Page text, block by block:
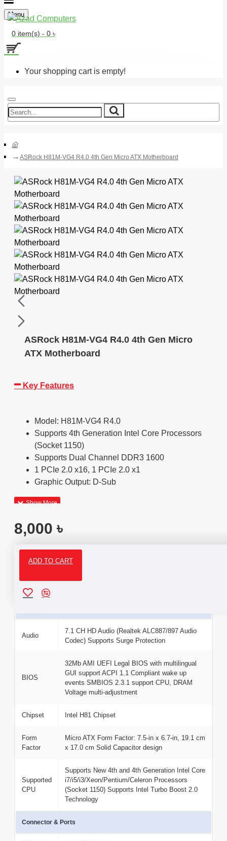
Menu
0 item(s) - 0 ৳
Your shopping cart is empty!
ASRock H81M-VG4 R4.0 4th Gen Micro ATX Motherboard
ASRock H81M-VG4 R4.0 4th Gen Micro
ATX Motherboard
Key Features
Model: H81M-VG4 R4.0
Supports 4th Generation Intel Core Processors
(Socket 1150)
Supports Dual Channel DDR3 1600
1 PCIe 2.0 x16, 1 PCIe 2.0 x1
Graphic Output: D-Sub
8,000 ৳
ADD TO CART
Audio
7.1 CH HD Audio (Realtek ALC887/897 Audio
Codec) Supports Surge Protection
BIOS
32Mb AMI UEFI Legal BIOS with multilingual
GUI support ACPI 1.1 Compliant wake up
events SMBIOS 2.3.1 support CPU, DRAM
Voltage multi-adjustment
Chipset Intel H81 Chipset
Form
Factor
Micro ATX Form Factor: 7.5-in x 6.7-in, 19.1 cm
x 17.0 cm Solid Capacitor design
Supported
CPU
Supports New 4th and 4th Generation Intel Core
i7/i5/i3/Xeon/Pentium/Celeron Processors
(Socket 1150) Supports Intel Turbo Boost 2.0
Technology
Connector & Ports